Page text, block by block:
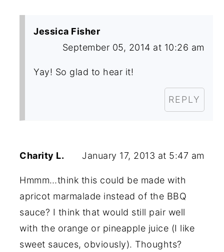
Jessica Fisher
September 05, 2014 at 10:26 am
Yay! So glad to hear it!
REPLY
Charity L. January 17, 2013 at 5:47 am
Hmmm…think this could be made with
apricot marmalade instead of the BBQ
sauce? I think that would still pair well
with the orange or pineapple juice (I like
sweet sauces, obviously). Thoughts?